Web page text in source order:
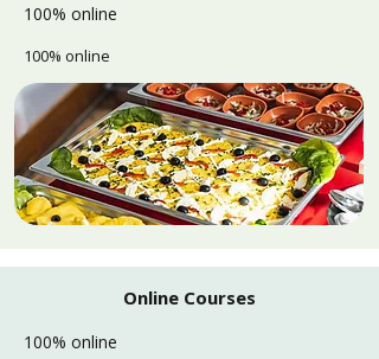
100% online
100% online
Online Courses
100% online